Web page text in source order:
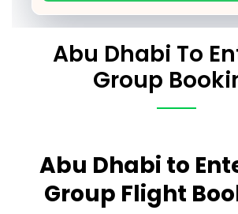
Abu Dhabi To
Group
Abu Dhabi to
Group Flight